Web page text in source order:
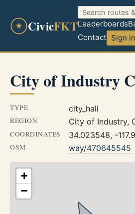
CivicFKTLeaderboards
Contact Sign in
City of Industry
TYPE city_hall
REGION City of Industry,
COORDINATES 34.023548, -
OSM way/470645545
+
−